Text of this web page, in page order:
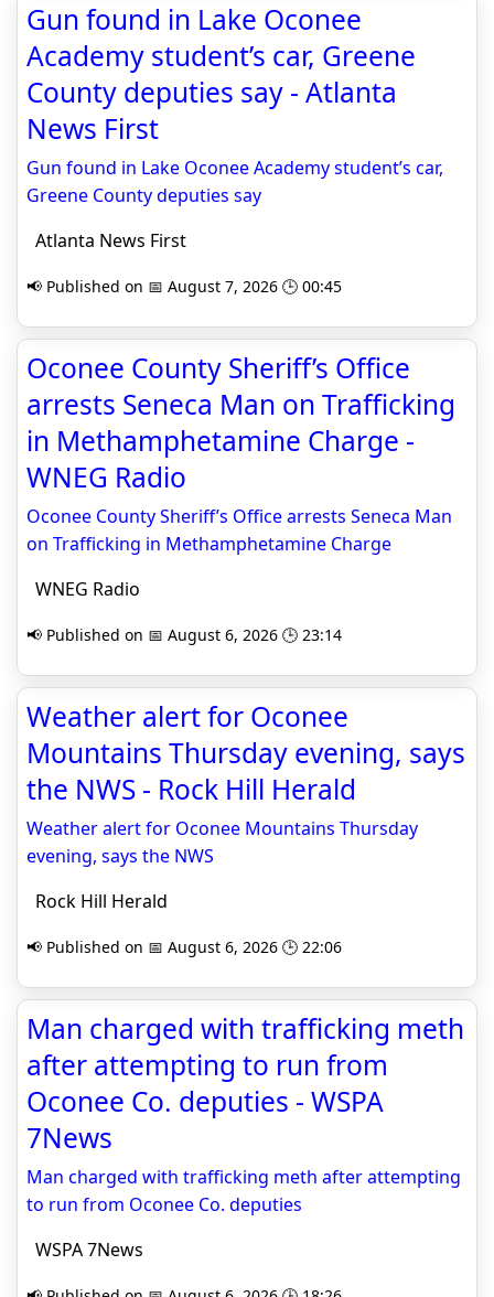
Gun found in Lake Oconee
Academy student’s car, Greene
County deputies say - Atlanta
News First
Gun found in Lake Oconee Academy student’s car,
Greene County deputies say
Atlanta News First
📢 Published on 📅 August 7, 2026 🕒 00:45
Oconee County Sheriff’s Office
arrests Seneca Man on Trafficking
in Methamphetamine Charge -
WNEG Radio
Oconee County Sheriff’s Office arrests Seneca Man
on Trafficking in Methamphetamine Charge
WNEG Radio
📢 Published on 📅 August 6, 2026 🕒 23:14
Weather alert for Oconee
Mountains Thursday evening, says
the NWS - Rock Hill Herald
Weather alert for Oconee Mountains Thursday
evening, says the NWS
Rock Hill Herald
📢 Published on 📅 August 6, 2026 🕒 22:06
Man charged with trafficking meth
after attempting to run from
Oconee Co. deputies - WSPA
7News
Man charged with trafficking meth after attempting
to run from Oconee Co. deputies
WSPA 7News